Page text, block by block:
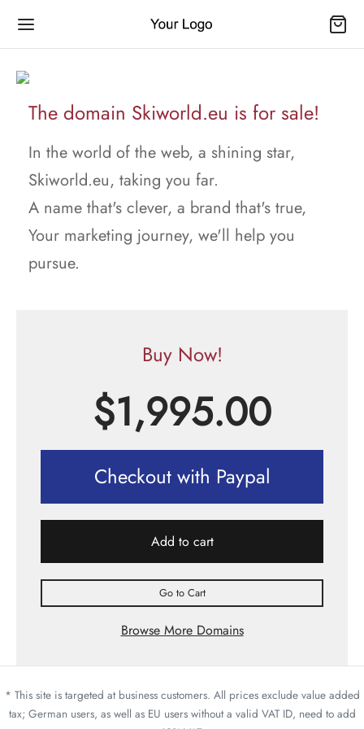
The domain Skiworld.eu is for sale!
In the world of the web, a shining star,
Skiworld.eu, taking you far.
A name that's clever, a brand that's true,
Your marketing journey, we'll help you
pursue.
Buy Now!
$1,995.00
Checkout with Paypal
Add to cart
Go to Cart
Browse More Domains
* This site is targeted at business customers. All prices exclude value added
tax; German users, as well as EU users without a valid VAT ID, need to add